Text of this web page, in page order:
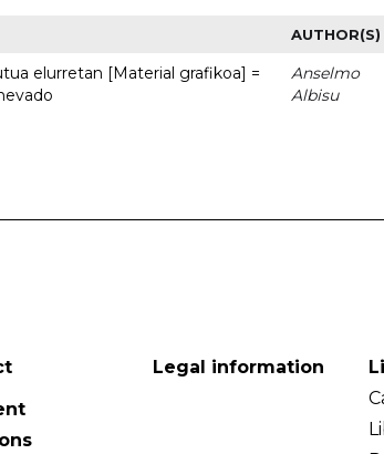
AUTHOR(S)
elurretan [Material grafikoa] =
Anselmo
Albisu
Legal information